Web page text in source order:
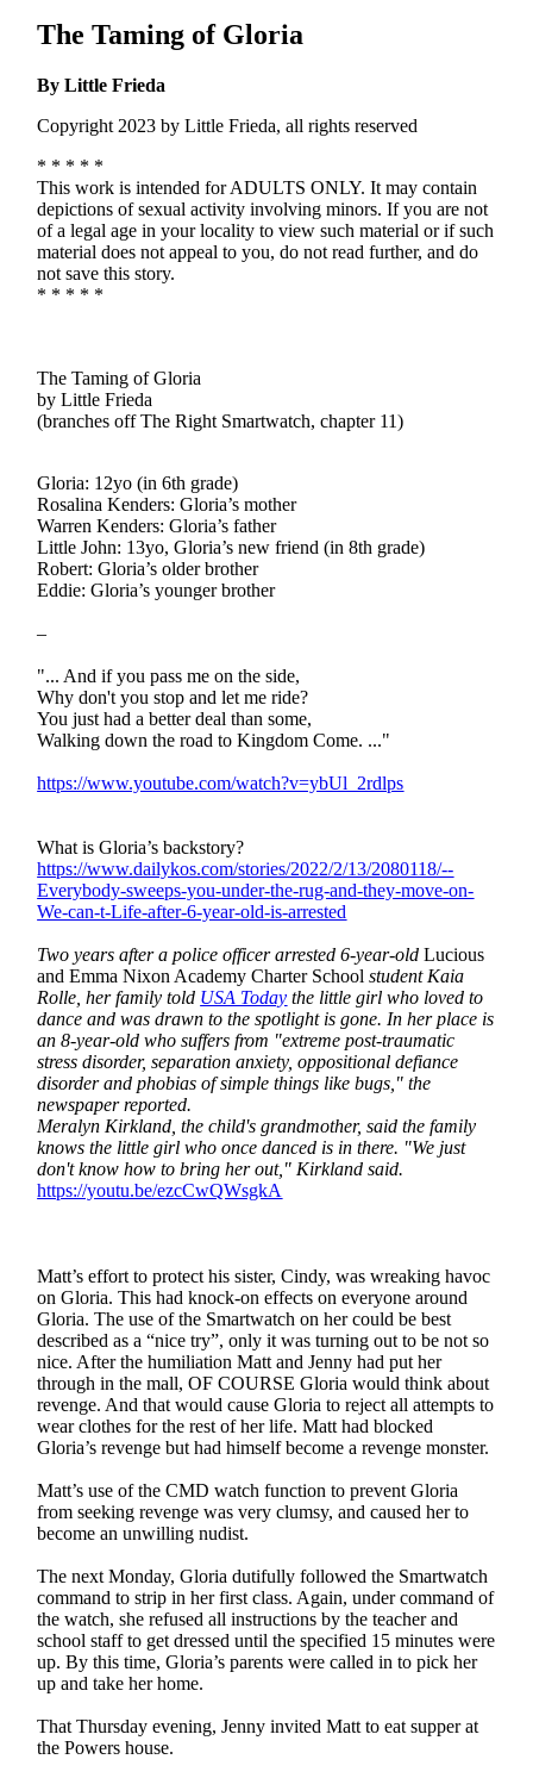
The Taming of Gloria
By Little Frieda
Copyright 2023 by Little Frieda, all rights reserved
* * * * *
This work is intended for ADULTS ONLY. It may contain
depictions of sexual activity involving minors. If you are not
of a legal age in your locality to view such material or if such
material does not appeal to you, do not read further, and do
not save this story.
* * * * *
The Taming of Gloria
by Little Frieda
(branches off The Right Smartwatch, chapter 11)
Gloria: 12yo (in 6th grade)
Rosalina Kenders: Gloria’s mother
Warren Kenders: Gloria’s father
Little John: 13yo, Gloria’s new friend (in 8th grade)
Robert: Gloria’s older brother
Eddie: Gloria’s younger brother
–
"... And if you pass me on the side,
Why don't you stop and let me ride?
You just had a better deal than some,
Walking down the road to Kingdom Come. ..."
https://www.youtube.com/watch?v=ybUl_2rdlps
What is Gloria’s backstory?
https://www.dailykos.com/stories/2022/2/13/2080118/--
Everybody-sweeps-you-under-the-rug-and-they-move-on-
We-can-t-Life-after-6-year-old-is-arrested
Two years after a police officer arrested 6-year-oldLucious
and Emma Nixon Academy Charter School student Kaia
Rolle, her family told USA Today the little girl who loved to
dance and was drawn to the spotlight is gone. In her place is
an 8-year-old who suffers from "extreme post-traumatic
stress disorder, separation anxiety, oppositional defiance
disorder and phobias of simple things like bugs," the
newspaper reported.
Meralyn Kirkland, the child's grandmother, said the family
knows the little girl who once danced is in there. "We just
don't know how to bring her out," Kirkland said.
https://youtu.be/ezcCwQWsgkA
Matt’s effort to protect his sister, Cindy, was wreaking havoc
on Gloria. This had knock-on effects on everyone around
Gloria. The use of the Smartwatch on her could be best
described as a “nice try”, only it was turning out to be not so
nice. After the humiliation Matt and Jenny had put her
through in the mall, OF COURSE Gloria would think about
revenge. And that would cause Gloria to reject all attempts to
wear clothes for the rest of her life. Matt had blocked
Gloria’s revenge but had himself become a revenge monster.
Matt’s use of the CMD watch function to prevent Gloria
from seeking revenge was very clumsy, and caused her to
become an unwilling nudist.
The next Monday, Gloria dutifully followed the Smartwatch
command to strip in her first class. Again, under command of
the watch, she refused all instructions by the teacher and
school staff to get dressed until the specified 15 minutes were
up. By this time, Gloria’s parents were called in to pick her
up and take her home.
That Thursday evening, Jenny invited Matt to eat supper at
the Powers house.